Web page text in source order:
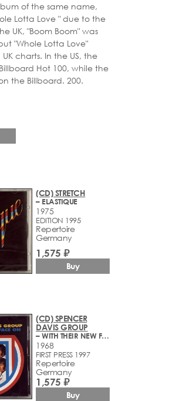
of the same name,
Lotta Love " due to the
UK, "Boom Boom" was
"Whole Lotta Love"
charts. In the US, the
Hot 100, while the
the Billboard. 200.
(CD) STRETCH
– ELASTIQUE
1975
EDITION 1995
Repertoire
Germany
1,575 ₽
Buy
(CD) SPENCER
DAVIS GROUP
– WITH THEIR NEW FACE ON
1968
FIRST PRESS 1997
Repertoire
Germany
1,575 ₽
Buy